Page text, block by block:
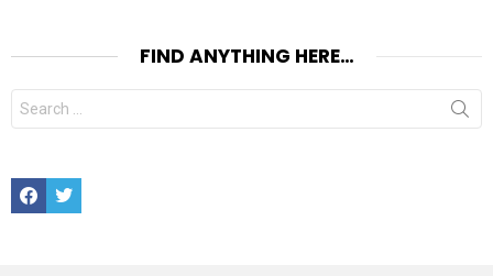
FIND ANYTHING HERE…
Search
for:
FacebookTwitter